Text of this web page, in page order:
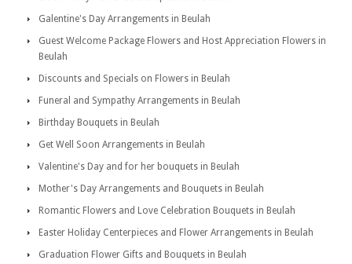
Galentine's Day Arrangements in Beulah
Guest Welcome Package Flowers and Host Appreciation Flowers in
Beulah
Discounts and Specials on Flowers in Beulah
Funeral and Sympathy Arrangements in Beulah
Birthday Bouquets in Beulah
Get Well Soon Arrangements in Beulah
Valentine's Day and for her bouquets in Beulah
Mother's Day Arrangements and Bouquets in Beulah
Romantic Flowers and Love Celebration Bouquets in Beulah
Easter Holiday Centerpieces and Flower Arrangements in Beulah
Graduation Flower Gifts and Bouquets in Beulah